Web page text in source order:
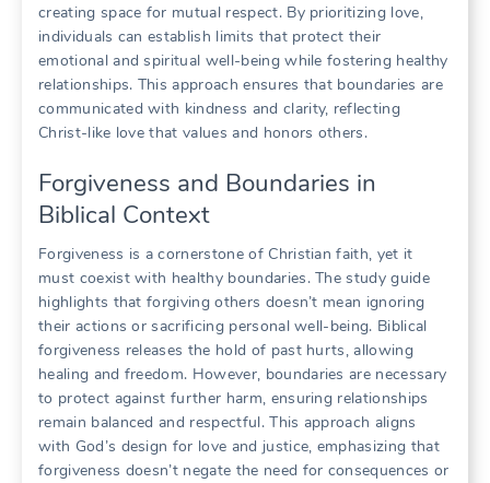
creating space for mutual respect. By prioritizing love,
individuals can establish limits that protect their
emotional and spiritual well-being while fostering healthy
relationships. This approach ensures that boundaries are
communicated with kindness and clarity, reflecting
Christ-like love that values and honors others.
Forgiveness and Boundaries in
Biblical Context
Forgiveness is a cornerstone of Christian faith, yet it
must coexist with healthy boundaries. The study guide
highlights that forgiving others doesn’t mean ignoring
their actions or sacrificing personal well-being. Biblical
forgiveness releases the hold of past hurts, allowing
healing and freedom. However, boundaries are necessary
to protect against further harm, ensuring relationships
remain balanced and respectful. This approach aligns
with God’s design for love and justice, emphasizing that
forgiveness doesn’t negate the need for consequences or